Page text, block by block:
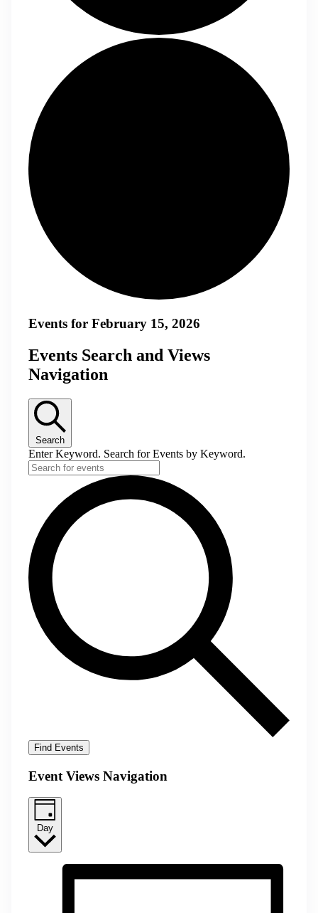
Events for February 15, 2026
Events Search and Views
Navigation
Search
Enter Keyword. Search for Events by Keyword.
Find Events
Event Views Navigation
Day